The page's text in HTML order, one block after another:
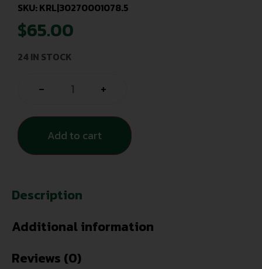
SKU: KRL|30270001078.5
$65.00
24 IN STOCK
- +
Add to cart
Description
Additional information
Reviews (0)